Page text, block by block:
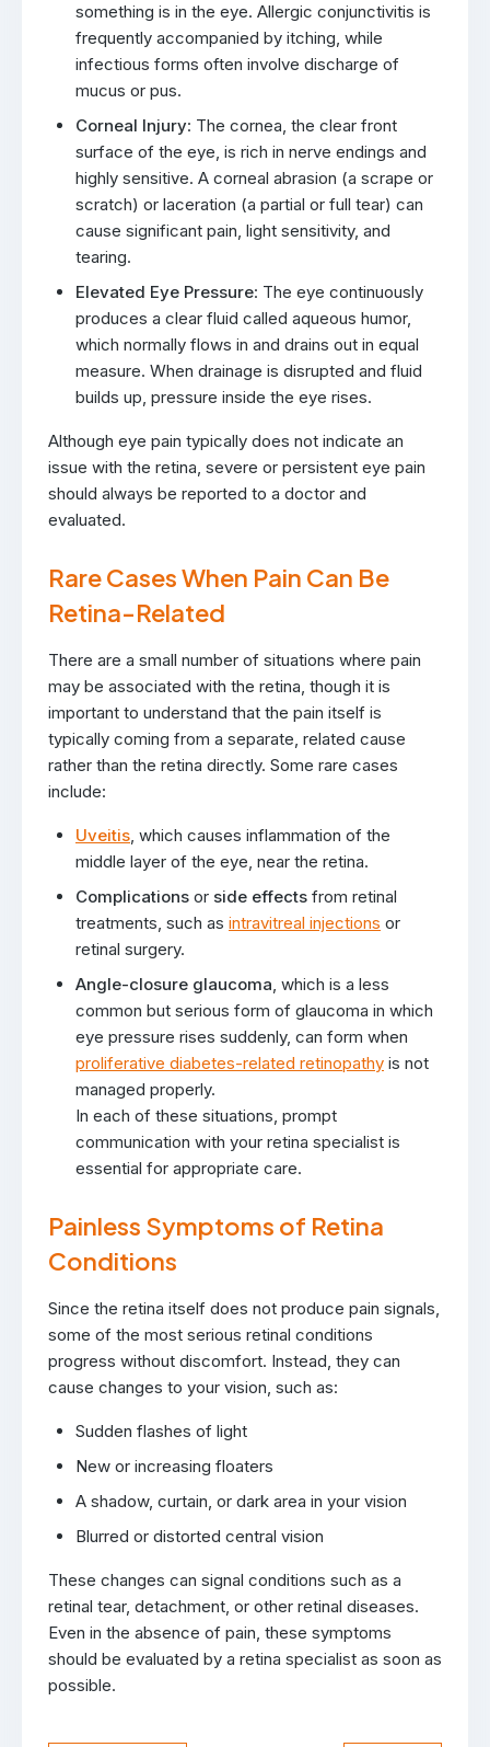
something is in the eye. Allergic conjunctivitis is
frequently accompanied by itching, while
infectious forms often involve discharge of
mucus or pus.
Corneal Injury: The cornea, the clear front
surface of the eye, is rich in nerve endings and
highly sensitive. A corneal abrasion (a scrape or
scratch) or laceration (a partial or full tear) can
cause significant pain, light sensitivity, and
tearing.
Elevated Eye Pressure: The eye continuously
produces a clear fluid called aqueous humor,
which normally flows in and drains out in equal
measure. When drainage is disrupted and fluid
builds up, pressure inside the eye rises.
Although eye pain typically does not indicate an
issue with the retina, severe or persistent eye pain
should always be reported to a doctor and
evaluated.
Rare Cases When Pain Can Be
Retina-Related
There are a small number of situations where pain
may be associated with the retina, though it is
important to understand that the pain itself is
typically coming from a separate, related cause
rather than the retina directly. Some rare cases
include:
Uveitis, which causes inflammation of the
middle layer of the eye, near the retina.
Complications or side effects from retinal
treatments, such as intravitreal injections or
retinal surgery.
Angle-closure glaucoma, which is a less
common but serious form of glaucoma in which
eye pressure rises suddenly, can form when
proliferative diabetes-related retinopathy is not
managed properly.
In each of these situations, prompt
communication with your retina specialist is
essential for appropriate care.
Painless Symptoms of Retina
Conditions
Since the retina itself does not produce pain signals,
some of the most serious retinal conditions
progress without discomfort. Instead, they can
cause changes to your vision, such as:
Sudden flashes of light
New or increasing floaters
A shadow, curtain, or dark area in your vision
Blurred or distorted central vision
These changes can signal conditions such as a
retinal tear, detachment, or other retinal diseases.
Even in the absence of pain, these symptoms
should be evaluated by a retina specialist as soon as
possible.